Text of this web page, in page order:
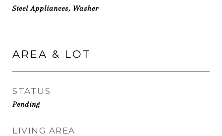
Steel Appliances, Washer
AREA & LOT
STATUS
Pending
LIVING AREA